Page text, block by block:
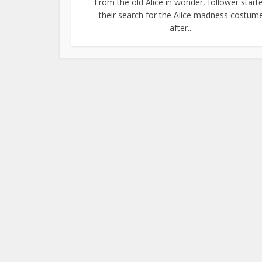
their search for the Alice madness
after...